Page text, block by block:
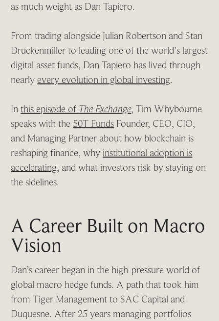
as much weight as Dan Tapiero.
From trading alongside Julian Robertson and Stan
Druckenmiller to leading one of the world’s largest
digital asset funds, Dan Tapiero has lived through
nearly every evolution in global investing.
In this episode of The Exchange, Tim Whybourne
speaks with the 50T Funds Founder, CEO, CIO,
and Managing Partner about how blockchain is
reshaping finance, why institutional adoption is
accelerating, and what investors risk by staying on
the sidelines.
A Career Built on Macro
Vision
Dan’s career began in the high-pressure world of
global macro hedge funds. A path that took him
from Tiger Management to SAC Capital and
Duquesne. After 25 years managing portfolios